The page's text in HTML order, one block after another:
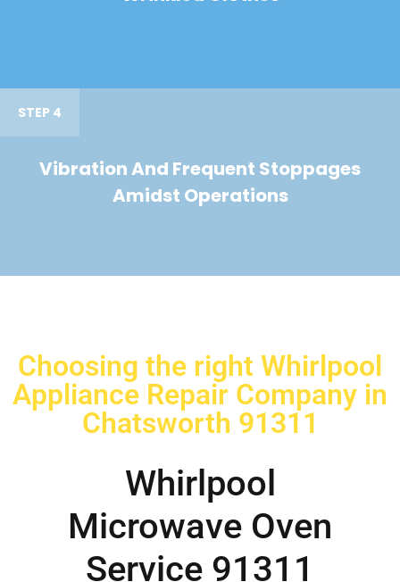
STEP 4
Vibration And Frequent Stoppages
Amidst Operations
Choosing the right Whirlpool
Appliance Repair Company in
Chatsworth 91311
Whirlpool
Microwave Oven
Service 91311